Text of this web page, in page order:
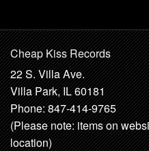
Cheap Kiss Records
22 S. Villa Ave.
Villa Park, IL 60181
Phone: 847-414-9765
(Please note: items on
location)